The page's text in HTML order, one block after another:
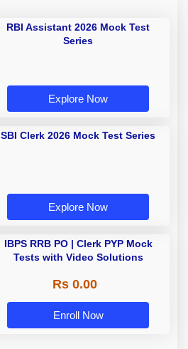
RBI Assistant 2026 Mock Test
Series
Explore Now
SBI Clerk 2026 Mock Test Series
Explore Now
IBPS RRB PO | Clerk PYP Mock
Tests with Video Solutions
Rs 0.00
Enroll Now